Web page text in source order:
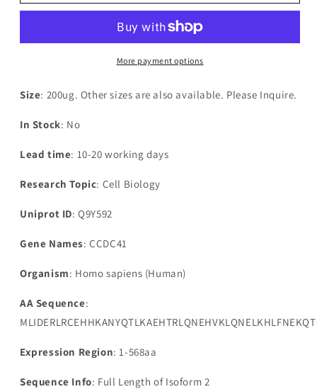
domain-
41(CCDC41)
coil
domain-
containing
41(CCDC41)
More payment options
Size: 200ug. Other sizes are also available. Please Inquire.
In Stock: No
Lead time: 10-20 working days
Research Topic: Cell Biology
Uniprot ID: Q9Y592
Gene Names: CCDC41
Organism: Homo sapiens (Human)
AA Sequence:
Expression Region: 1-568aa
Sequence Info: Full Length of Isoform 2